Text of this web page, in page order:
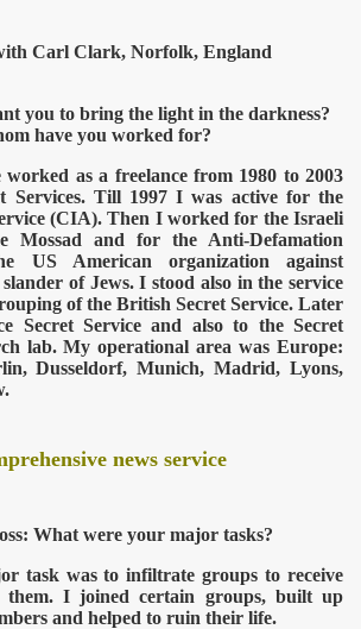
Carl Clark, Norfolk, England
you to bring the light in the darkness?
have you worked for?
as a freelance from 1980 to 2003
Services. Till 1997 I was active for the
(CIA). Then I worked for the Israeli
Mossad and for the Anti-Defamation
US American organization against
of Jews. I stood also in the service
of the British Secret Service. Later
Secret Service and also to the Secret
lab. My operational area was Europe:
Dusseldorf, Munich, Madrid, Lyons,
news service
What were your major tasks?
task was to infiltrate groups to receive
them. I joined certain groups, built up
and helped to ruin their life.